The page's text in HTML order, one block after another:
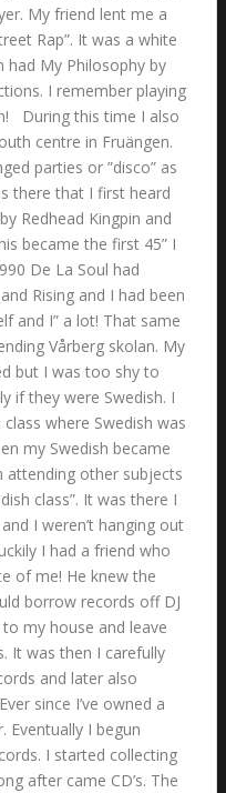
My friend lent me a
Rap”. It was a white
had My Philosophy by
I remember playing
During this time I also
centre in Fruängen.
parties or ”disco” as
there that I first heard
Redhead Kingpin and
became the first 45” I
De La Soul had
Rising and I had been
and I” a lot! That same
Vårberg skolan. My
but I was too shy to
if they were Swedish. I
where Swedish was
my Swedish became
attending other subjects
class”. It was there I
I weren’t hanging out
I had a friend who
of me! He knew the
borrow records off DJ
my house and leave
It was then I carefully
and later also
since I’ve owned a
Eventually I begun
I started collecting
after came CD’s. The